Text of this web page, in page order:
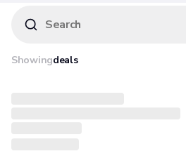
Search
Showingdeals